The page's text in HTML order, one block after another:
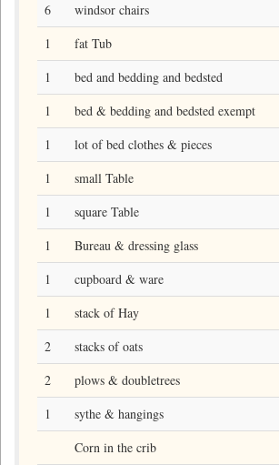
6
windsor chairs
1
fat Tub
1
bed and bedding and bedsted
1
bed & bedding and bedsted exempt
1
lot of bed clothes & pieces
1
small Table
1
square Table
1
Bureau & dressing glass
1
cupboard & ware
1
stack of Hay
2
stacks of oats
2
plows & doubletrees
1
sythe & hangings
Corn in the crib